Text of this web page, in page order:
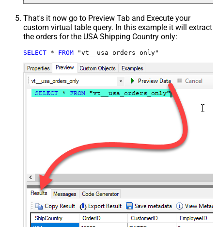
That's it now go to Preview Tab and Execute your
custom virtual table query. In this example it will extract
the orders for the USA Shipping Country only:
SELECT * FROM "vt__usa_orders_only"